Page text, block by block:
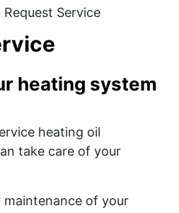
Request Service
heating system
heating oil
take care of your
maintenance of your